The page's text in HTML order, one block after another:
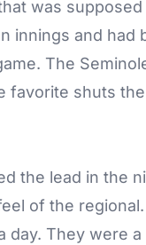
was
innings and had
The
favorite shuts
the lead in the
of the
day. They were a